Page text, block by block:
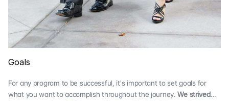
Goals
For any program to be successful, it's important to set goals for
what you want to accomplish throughout the journey.We strived